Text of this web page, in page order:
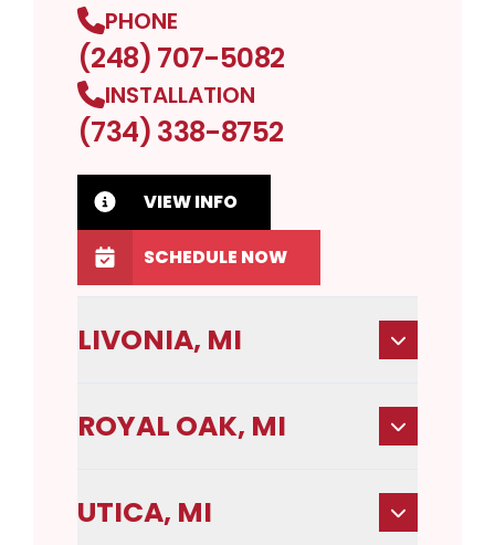
PHONE
(248) 707-5082
INSTALLATION
(734) 338-8752
VIEW INFO
SCHEDULE NOW
LIVONIA, MI
ROYAL OAK, MI
UTICA, MI